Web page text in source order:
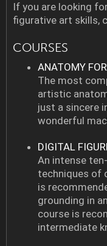
If you are looking
figurative art skills,
COURSES
ANATOMY
The most
artistic
just a sincere
wonderful
DIGITAL
An intense
techniques of
is
grounding in
course is
intermediate